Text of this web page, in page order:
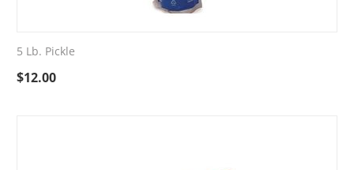
5 Lb. Pickle
$12.00